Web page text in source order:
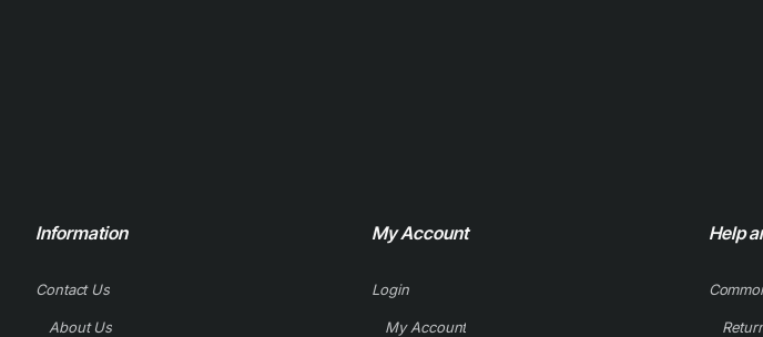
Information
Contact Us
About Us
My Account
Login
My Account
Help